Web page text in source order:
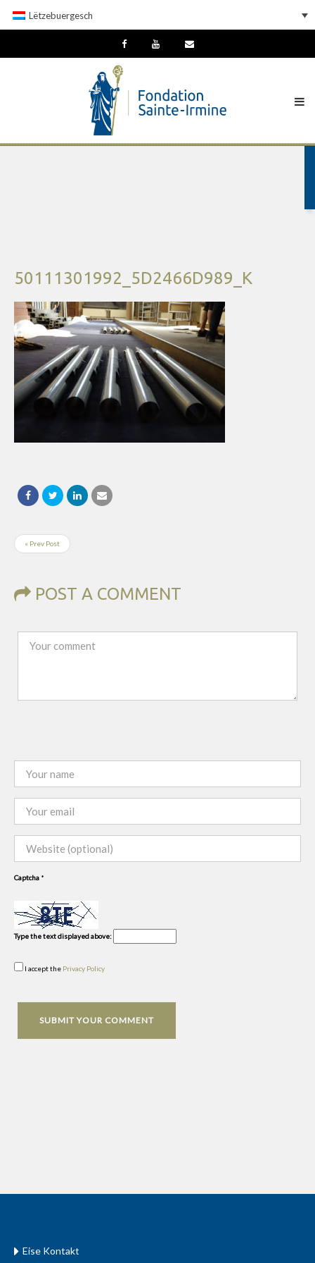
Lëtzebuergesch
50111301992_5D2466D989_K
« Prev Post
POST A COMMENT
Captcha *
Type the text displayed above:
I accept the Privacy Policy
Eise Kontakt